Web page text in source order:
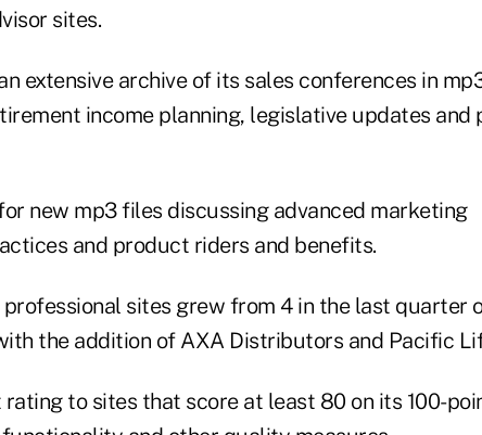
sites.
extensive archive of its sales conferences in
income planning, legislative updates and
new mp3 files discussing advanced marketing
and product riders and benefits.
sites grew from 4 in the last quarter
the addition of AXA Distributors and Pacific
to sites that score at least 80 on its 100-